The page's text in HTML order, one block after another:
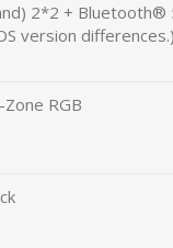
2*2 +
version differences.)
RGB